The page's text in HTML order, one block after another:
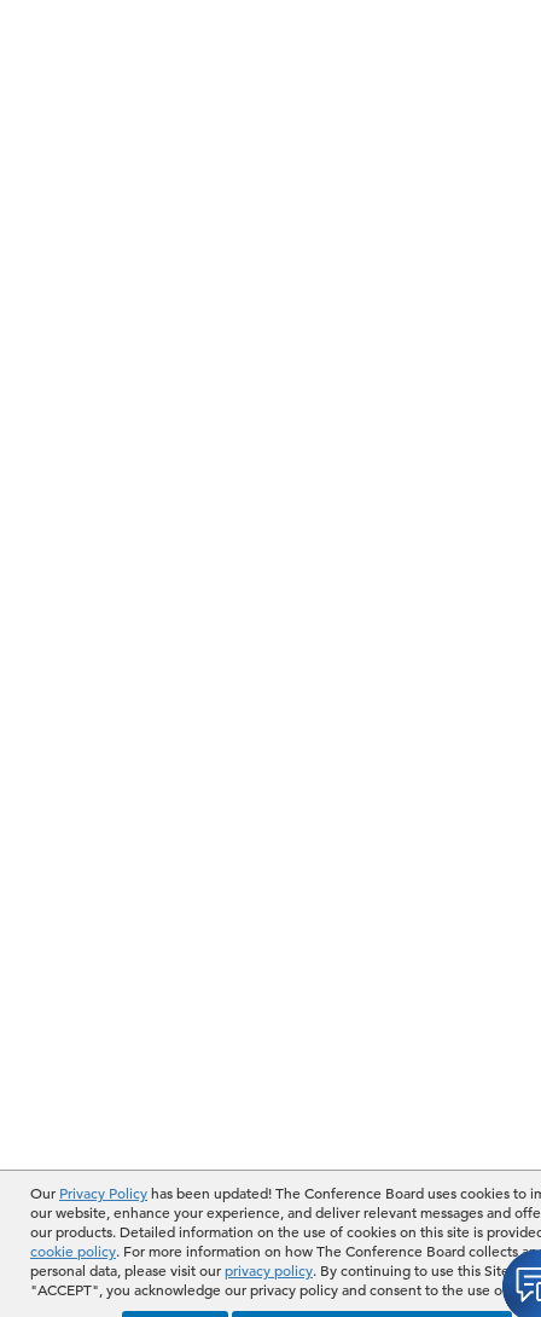
Our Privacy Policyhas been updated! The Conference Board uses cookies to
our website, enhance your experience, and deliver relevant messages and
our products. Detailed information on the use of cookies on this site is
cookie policy. For more information on how The Conference Board collects
personal data, please visit ourprivacy policy. By continuing to use this Site or
"ACCEPT", you acknowledge our privacy policy and consent to the use of